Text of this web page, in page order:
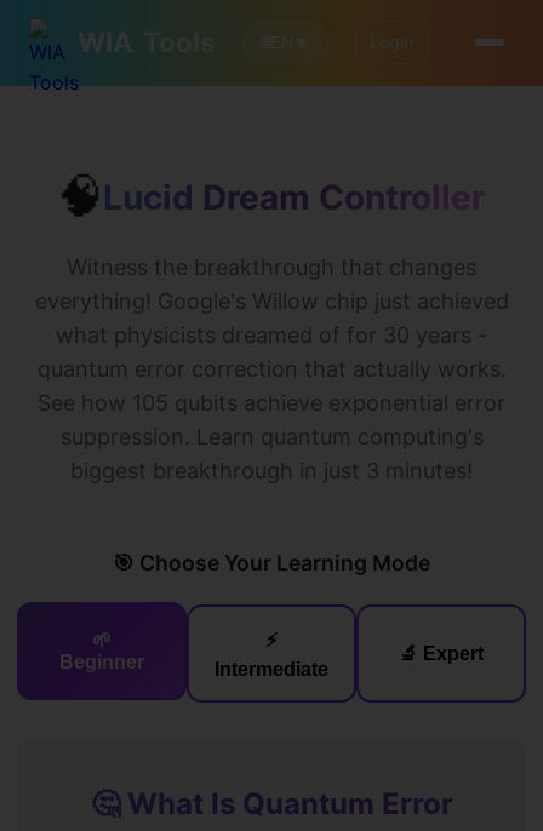
WIA EN ▼ Login
🧠Lucid Dream Controller
Witness the breakthrough that changes
everything! Google's Willow chip just achieved
what physicists dreamed of for 30 years -
quantum error correction that actually works.
See how 105 qubits achieve exponential error
suppression. Learn quantum computing's
biggest breakthrough in just 3 minutes!
🎯 Choose Your Learning Mode
🌱
Beginner
⚡
Intermediate
🔬 Expert
🤔 What Is Quantum Error